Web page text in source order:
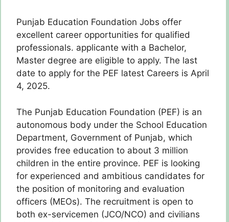
Punjab Education Foundation Jobs offer
excellent career opportunities for qualified
professionals. applicante with a Bachelor,
Master degree are eligible to apply. The last
date to apply for the PEF latest Careers is April
4, 2025.
The Punjab Education Foundation (PEF) is an
autonomous body under the School Education
Department, Government of Punjab, which
provides free education to about 3 million
children in the entire province. PEF is looking
for experienced and ambitious candidates for
the position of monitoring and evaluation
officers (MEOs). The recruitment is open to
both ex-servicemen (JCO/NCO) and civilians